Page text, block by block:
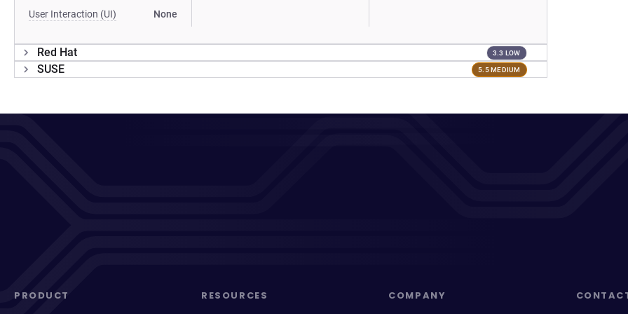
User Interaction (UI) None
Red Hat 3.3 LOW
SUSE 5.5 MEDIUM
PRODUCT RESOURCES COMPANY